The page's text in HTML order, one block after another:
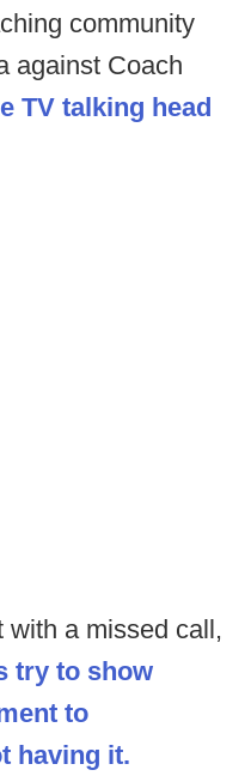
community
against Coach
TV talking head
with a missed call,
try to show
to
having it.